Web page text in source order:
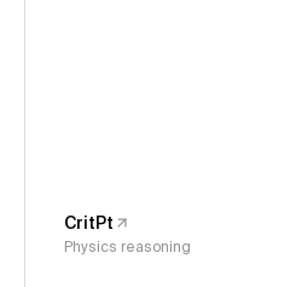
CritPt
Physics reasoning